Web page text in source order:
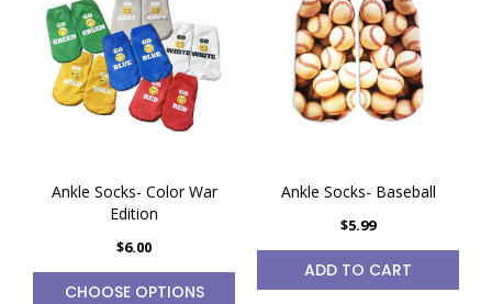
Ankle Socks- Color War
Edition
$6.00
CHOOSE OPTIONS
Ankle Socks- Baseball
$5.99
ADD TO CART